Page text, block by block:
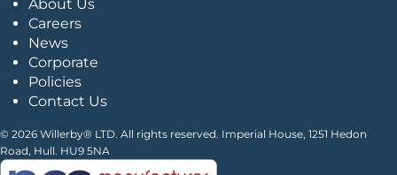
About Us
Careers
News
Corporate
Policies
Contact Us
© 2026 Willerby® LTD. All rights reserved. Imperial House, 1251 Hedon
Road, Hull. HU9 5NA